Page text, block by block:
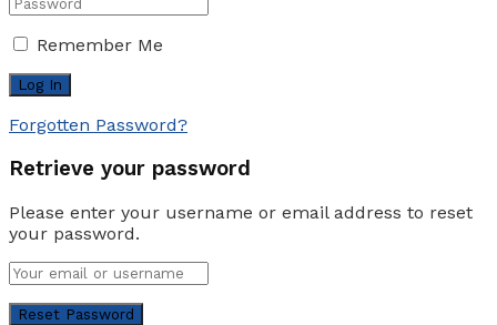
Remember Me
Forgotten Password?
Retrieve your password
Please enter your username or email address to reset
your password.